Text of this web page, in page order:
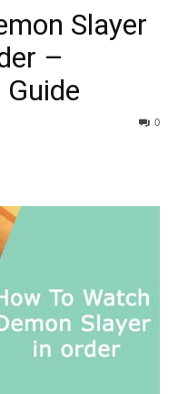
Slayer
–
0